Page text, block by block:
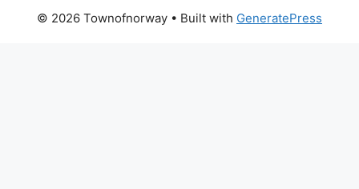
© 2026 Townofnorway • Built with GeneratePress